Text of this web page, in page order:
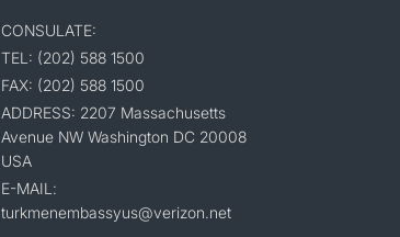
CONSULATE:
TEL: (202) 588 1500
FAX: (202) 588 1500
ADDRESS: 2207 Massachusetts
Avenue NW Washington DC 20008
USA
E-MAIL:
turkmenembassyus@verizon.net